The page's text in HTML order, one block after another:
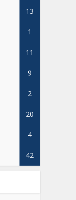
13
1
11
9
2
20
4
42